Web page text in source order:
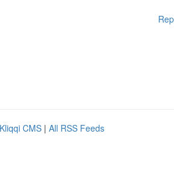
Kliqqi CMS | All RSS Feeds